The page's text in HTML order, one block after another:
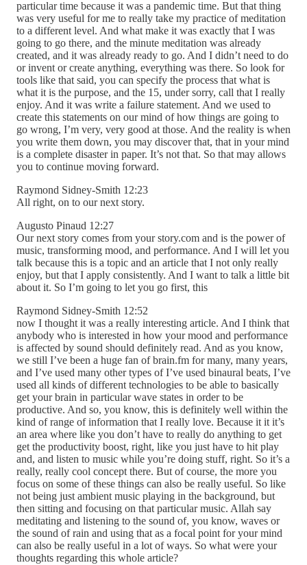
particular time because it was a pandemic time. But that thing
was very useful for me to really take my practice of meditation
to a different level. And what make it was exactly that I was
going to go there, and the minute meditation was already
created, and it was already ready to go. And I didn’t need to do
or invent or create anything, everything was there. So look for
tools like that said, you can specify the process that what is
what it is the purpose, and the 15, under sorry, call that I really
enjoy. And it was write a failure statement. And we used to
create this statements on our mind of how things are going to
go wrong, I’m very, very good at those. And the reality is when
you write them down, you may discover that, that in your mind
is a complete disaster in paper. It’s not that. So that may allows
you to continue moving forward.
Raymond Sidney-Smith 12:23
All right, on to our next story.
Augusto Pinaud 12:27
Our next story comes from your story.com and is the power of
music, transforming mood, and performance. And I will let you
talk because this is a topic and an article that I not only really
enjoy, but that I apply consistently. And I want to talk a little bit
about it. So I’m going to let you go first, this
Raymond Sidney-Smith 12:52
now I thought it was a really interesting article. And I think that
anybody who is interested in how your mood and performance
is affected by sound should definitely read. And as you know,
we still I’ve been a huge fan of brain.fm for many, many years,
and I’ve used many other types of I’ve used binaural beats, I’ve
used all kinds of different technologies to be able to basically
get your brain in particular wave states in order to be
productive. And so, you know, this is definitely well within the
kind of range of information that I really love. Because it it it’s
an area where like you don’t have to really do anything to get
get the productivity boost, right, like you just have to hit play
and, and listen to music while you’re doing stuff, right. So it’s a
really, really cool concept there. But of course, the more you
focus on some of these things can also be really useful. So like
not being just ambient music playing in the background, but
then sitting and focusing on that particular music. Allah say
meditating and listening to the sound of, you know, waves or
the sound of rain and using that as a focal point for your mind
can also be really useful in a lot of ways. So what were your
thoughts regarding this whole article?